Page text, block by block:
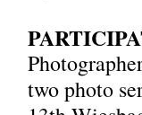
two photo